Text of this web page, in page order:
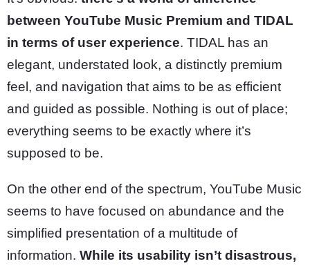
between YouTube Music Premium and TIDAL
in terms of user experience. TIDAL has an
elegant, understated look, a distinctly premium
feel, and navigation that aims to be as efficient
and guided as possible. Nothing is out of place;
everything seems to be exactly where it’s
supposed to be.
On the other end of the spectrum, YouTube Music
seems to have focused on abundance and the
simplified presentation of a multitude of
information. While its usability isn’t disastrous,